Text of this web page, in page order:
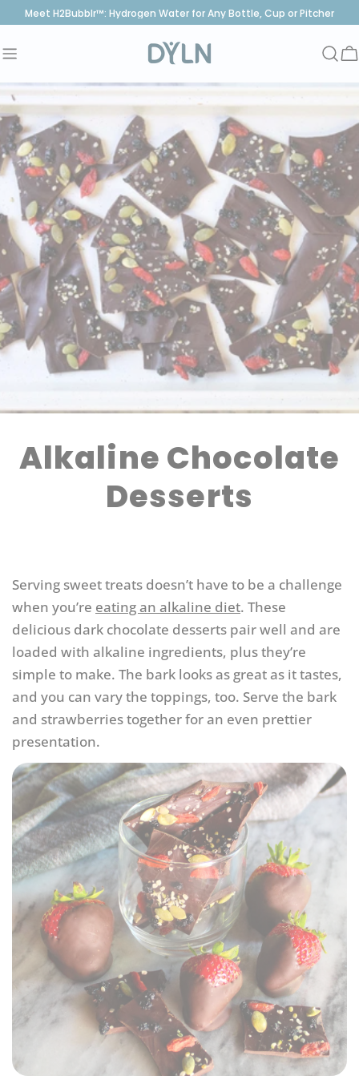
Skip
content
Meet H2Bubblr™: Hydrogen Water for Any Bottle, Cup or Pitcher
Alkaline Chocolate
Desserts
Serving sweet treats doesn’t have to be a challenge
when you’re eating an alkaline diet. These
delicious dark chocolate desserts pair well and are
loaded with alkaline ingredients, plus they’re
simple to make. The bark looks as great as it tastes,
and you can vary the toppings, too. Serve the bark
and strawberries together for an even prettier
presentation.